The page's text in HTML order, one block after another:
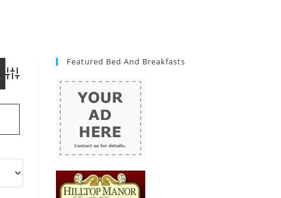
Advanced Search
Featured Bed And Breakfasts